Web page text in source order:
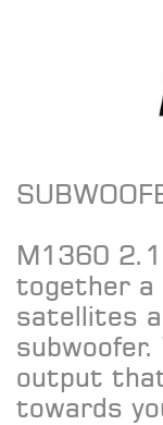
M1360
together a
satellites
output
towards